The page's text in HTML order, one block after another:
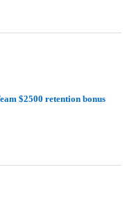
$2500 retention bonus